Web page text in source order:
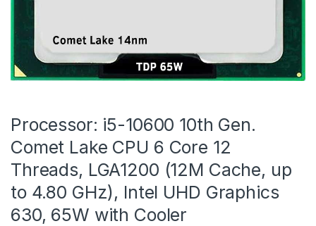
Processor: i5-10600 10th Gen.
Comet Lake CPU 6 Core 12
Threads, LGA1200 (12M Cache, up
to 4.80 GHz), Intel UHD Graphics
630, 65W with Cooler